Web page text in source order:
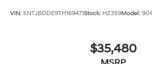
VIN: 5NTJBDDE9TH169471Stock: HZ359Model:
$35,480